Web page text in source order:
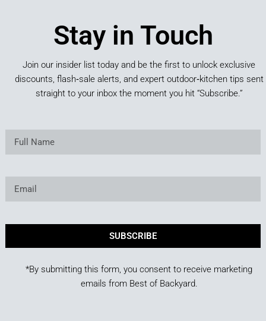
Stay in Touch
Join our insider list today and be the first to unlock exclusive
discounts, flash‑sale alerts, and expert outdoor‑kitchen tips sent
straight to your inbox the moment you hit “Subscribe.”
SUBSCRIBE
*By submitting this form, you consent to receive marketing
emails from Best of Backyard.